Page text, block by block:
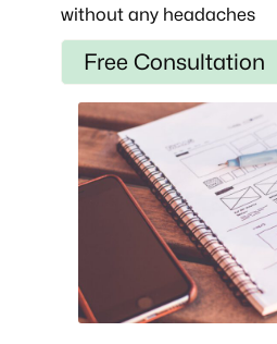
without any headaches
Free Consultation